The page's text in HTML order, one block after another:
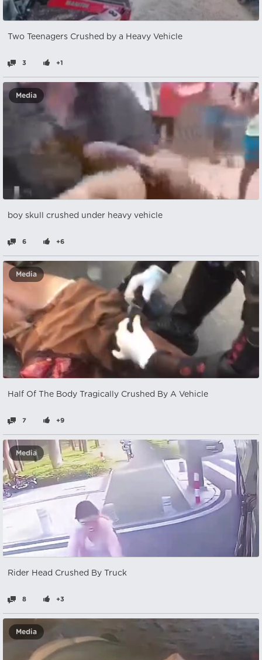
Two Teenagers Crushed by a Heavy Vehicle
3 +1
Media
boy skull crushed under heavy vehicle
6 +6
Media
Half Of The Body Tragically Crushed By A Vehicle
7 +9
Media
Rider Head Crushed By Truck
8 +3
Media